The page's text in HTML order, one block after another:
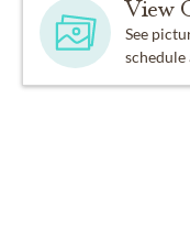
View
See
schedule